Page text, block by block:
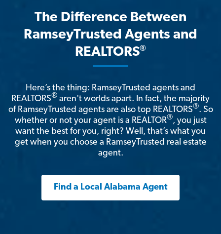
The Difference Between
RamseyTrusted Agents and
REALTORS®
Here’s the thing: RamseyTrusted agents and
REALTORS® aren't worlds apart. In fact, the majority
of RamseyTrusted agents are also top REALTORS®. So
whether or not your agent is a REALTOR®, you just
want the best for you, right? Well, that’s what you
get when you choose a RamseyTrusted real estate
agent.
Find a Local Alabama Agent